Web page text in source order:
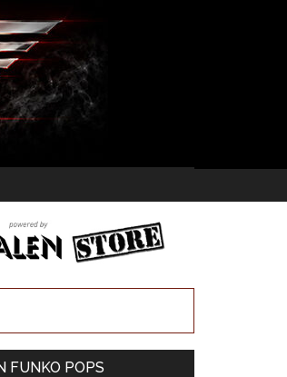
FUNKO POPS